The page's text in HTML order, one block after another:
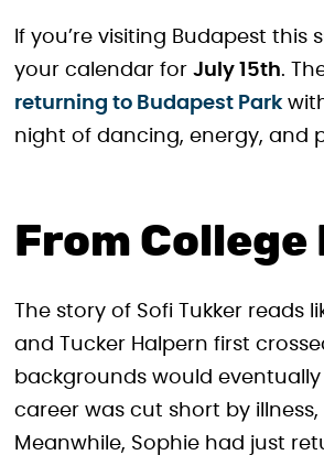
If you’re visiting Budapest
your calendar for July 15th.
returning to Budapest Park
night of dancing, energy, and
From
The story of Sofi Tukker
and Tucker Halpern first
backgrounds would
career was cut short by
Meanwhile, Sophie had just